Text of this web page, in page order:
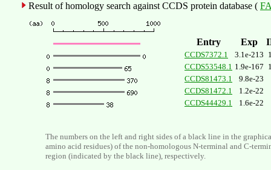
Result of homology search against CCDS protein database (
Entry Exp
CCDS7372.1 3.1e-213
CCDS53548.1 1.9e-167
CCDS81473.1
9.8e-23
CCDS81472.1
1.2e-22
CCDS44429.1
1.6e-22
The numbers on the left and right sides of a black line in the
amino acid residues) of the non-homologous N-terminal and C-
region (indicated by the black line), respectively.